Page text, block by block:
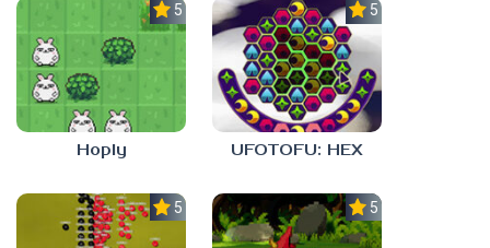
5.0
Hoply
5.0
UFOTOFU: HEX
5.0 5.0